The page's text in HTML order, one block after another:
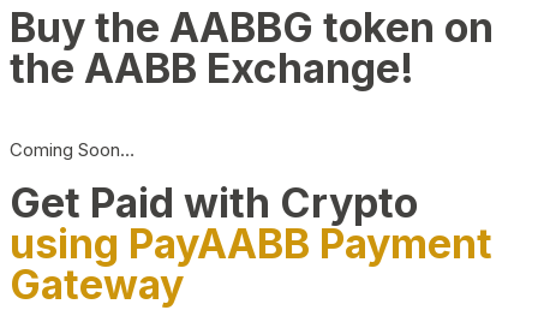
Buy the AABBG token on
the AABB Exchange!
Coming Soon…
Get Paid with Crypto
using PayAABB Payment
Gateway